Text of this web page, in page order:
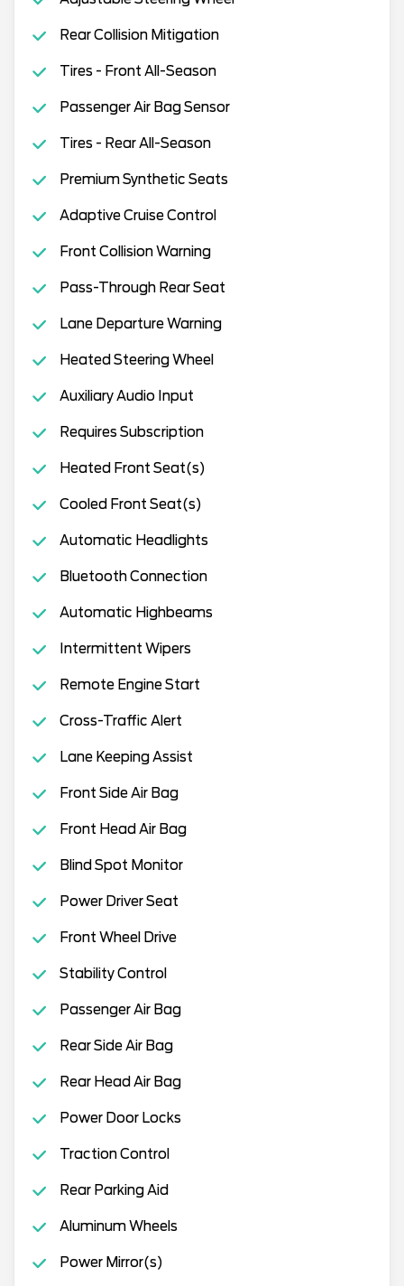
Rear Collision Mitigation
Tires - Front All-Season
Passenger Air Bag Sensor
Tires - Rear All-Season
Premium Synthetic Seats
Adaptive Cruise Control
Front Collision Warning
Pass-Through Rear Seat
Lane Departure Warning
Heated Steering Wheel
Auxiliary Audio Input
Requires Subscription
Heated Front Seat(s)
Cooled Front Seat(s)
Automatic Headlights
Bluetooth Connection
Automatic Highbeams
Intermittent Wipers
Remote Engine Start
Cross-Traffic Alert
Lane Keeping Assist
Front Side Air Bag
Front Head Air Bag
Blind Spot Monitor
Power Driver Seat
Front Wheel Drive
Stability Control
Passenger Air Bag
Rear Side Air Bag
Rear Head Air Bag
Power Door Locks
Traction Control
Rear Parking Aid
Aluminum Wheels
Power Mirror(s)